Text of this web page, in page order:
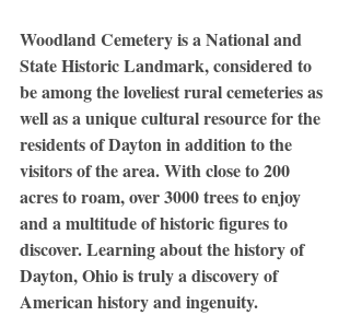
Woodland Cemetery is a National and
State Historic Landmark, considered to
be among the loveliest rural cemeteries as
well as a unique cultural resource for the
residents of Dayton in addition to the
visitors of the area. With close to 200
acres to roam, over 3000 trees to enjoy
and a multitude of historic figures to
discover. Learning about the history of
Dayton, Ohio is truly a discovery of
American history and ingenuity.